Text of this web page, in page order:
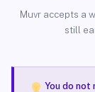
Muvr accepts a
still
You do not